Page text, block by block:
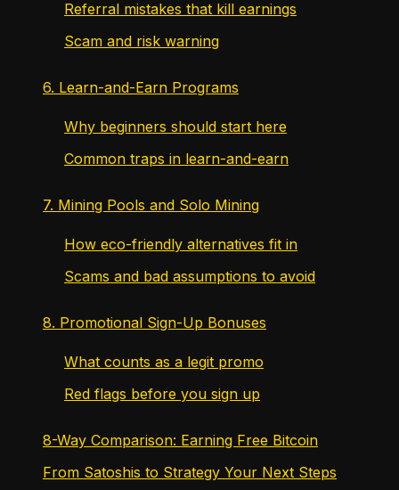
Referral mistakes that kill earnings
Scam and risk warning
6. Learn-and-Earn Programs
Why beginners should start here
Common traps in learn-and-earn
7. Mining Pools and Solo Mining
How eco-friendly alternatives fit in
Scams and bad assumptions to avoid
8. Promotional Sign-Up Bonuses
What counts as a legit promo
Red flags before you sign up
8-Way Comparison: Earning Free Bitcoin
From Satoshis to Strategy Your Next Steps